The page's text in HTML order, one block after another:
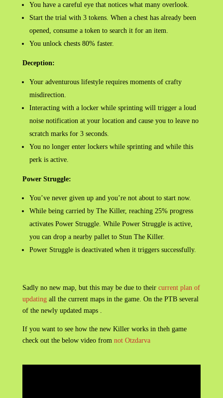
You have a careful eye that notices what many overlook.
Start the trial with 3 tokens. When a chest has already been
opened, consume a token to search it for an item.
You unlock chests 80% faster.
Deception:
Your adventurous lifestyle requires moments of crafty
misdirection.
Interacting with a locker while sprinting will trigger a loud
noise notification at your location and cause you to leave no
scratch marks for 3 seconds.
You no longer enter lockers while sprinting and while this
perk is active.
Power Struggle:
You’ve never given up and you’re not about to start now.
While being carried by The Killer, reaching 25% progress
activates Power Struggle. While Power Struggle is active,
you can drop a nearby pallet to Stun The Killer.
Power Struggle is deactivated when it triggers successfully.
Sadly no new map, but this may be due to their current plan of
updatingall the current maps in the game. On the PTB several
of the newly updated maps .
If you want to see how the new Killer works in theh game
check out the below video from not Otzdarva